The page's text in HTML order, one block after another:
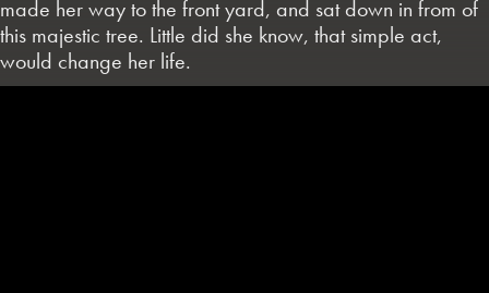
made her way to the front yard, and sat down in from of
this majestic tree. Little did she know, that simple act,
would change her life.